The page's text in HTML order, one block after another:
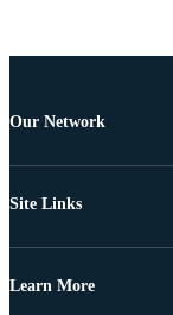
Our Network
Site Links
Learn More